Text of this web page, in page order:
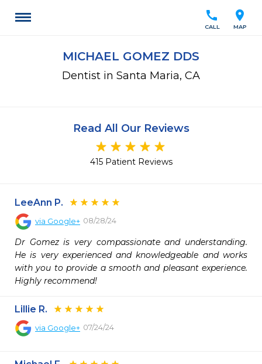
location_on
MAP
call
CALL
MICHAEL GOMEZ DDS
Dentist in Santa Maria, CA
Read All Our Reviews
415 Patient Reviews
LeeAnn P.
via Google+ 08/28/24
Dr Gomez is very compassionate and understanding.
He is very experienced and knowledgeable and works
with you to provide a smooth and pleasant experience.
Highly recommend!
Lillie R.
via Google+ 07/24/24